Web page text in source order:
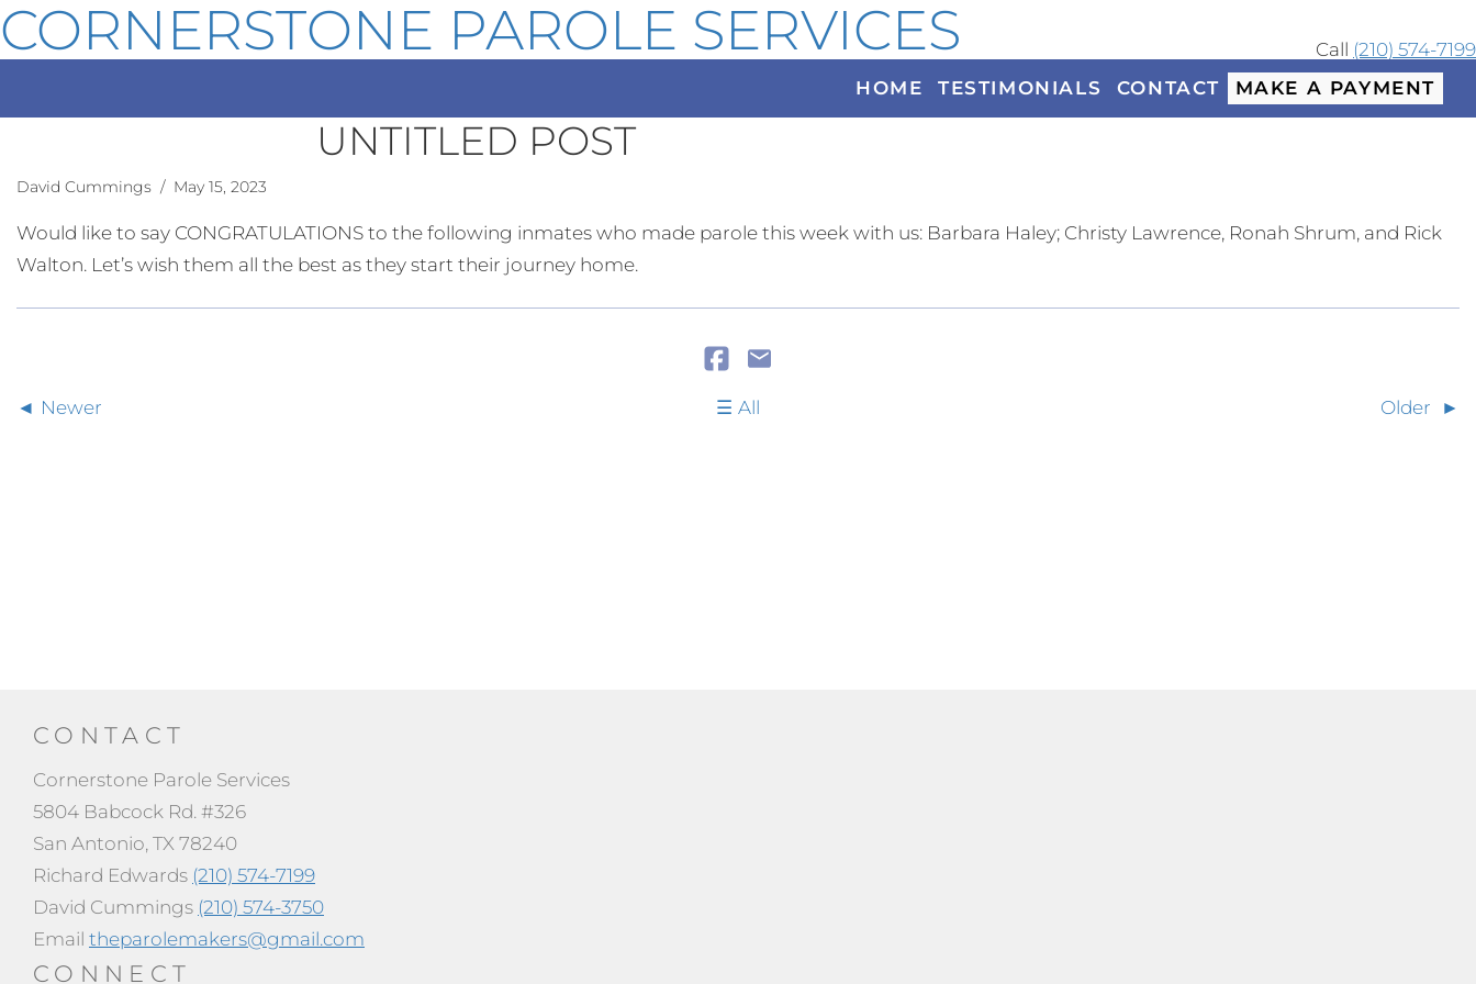
CORNERSTONE PAROLE SERVICES Call (210) 574-7199
HOME
TESTIMONIALS CONTACT MAKE A PAYMENT
UNTITLED POST
David Cummings / May 15, 2023
Would like to say CONGRATULATIONS to the following inmates who made parole this week with us: Barbara Haley; Christy Lawrence, Ronah Shrum, and Rick
Walton. Let’s wish them all the best as they start their journey home.
Newer All Older
CONTACT
Cornerstone Parole Services
5804 Babcock Rd. #326
San Antonio, TX 78240
Richard Edwards (210) 574-7199
David Cummings (210) 574-3750
Email theparolemakers@gmail.com
CONNECT